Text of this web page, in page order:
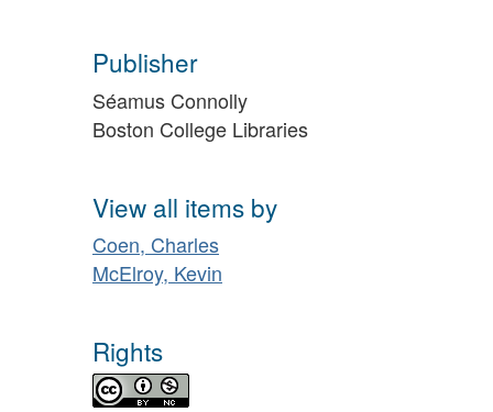
Publisher
Séamus Connolly
Boston College Libraries
View all items by
Coen, Charles
McElroy, Kevin
Rights